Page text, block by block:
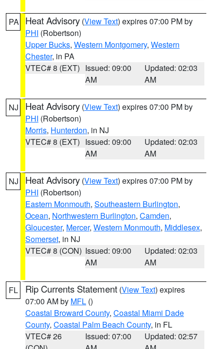
PA Heat Advisory (View Text) expires 07:00 PM by
PHI (Robertson)
Upper Bucks, Western Montgomery, Western
Chester, in PA
VTEC# 8 (EXT) Issued: 09:00
AM
Updated: 02:03
AM
NJ Heat Advisory (View Text) expires 07:00 PM by
PHI (Robertson)
Morris, Hunterdon, in NJ
VTEC# 8 (EXT) Issued: 09:00
AM
Updated: 02:03
AM
NJ Heat Advisory (View Text) expires 07:00 PM by
PHI (Robertson)
Eastern Monmouth, Southeastern Burlington,
Ocean, Northwestern Burlington, Camden,
Gloucester, Mercer, Western Monmouth, Middlesex,
Somerset, in NJ
VTEC# 8 (CON) Issued: 09:00
AM
Updated: 02:03
AM
FL Rip Currents Statement (View Text) expires
07:00 AM by MFL ()
Coastal Broward County, Coastal Miami Dade
County, Coastal Palm Beach County, in FL
VTEC# 26
Issued: 07:00
Updated: 02:57